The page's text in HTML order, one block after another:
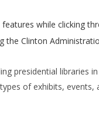
while clicking
the Clinton
presidential libraries
of exhibits, events,